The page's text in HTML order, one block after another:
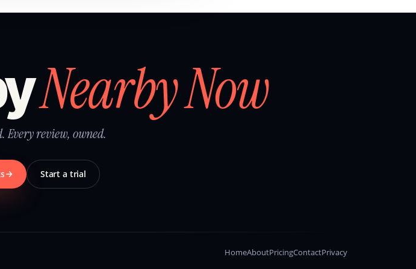
Nearby Now
Every review, owned.
Start a trial
HomeAboutPricingContactPrivacy